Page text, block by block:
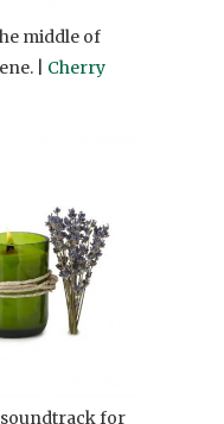
middle of
| Cherry
soundtrack for